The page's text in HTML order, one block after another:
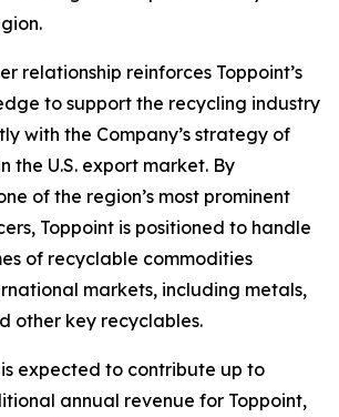
relationship reinforces Toppoint’s
to support the recycling industry
with the Company’s strategy of
the U.S. export market. By
of the region’s most prominent
Toppoint is positioned to handle
of recyclable commodities
markets, including metals,
other key recyclables.
expected to contribute up to
annual revenue for Toppoint,